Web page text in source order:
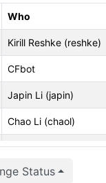
Who
Kirill Reshke (reshke)
CFbot
Japin Li (japin)
Chao Li (chaol)
Andrey Borodin (x4m)
Andrey Borodin (x4m)
Status